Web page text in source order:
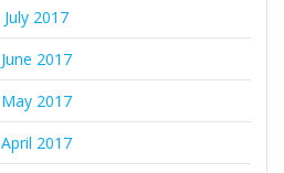
July 2017
June 2017
May 2017
April 2017